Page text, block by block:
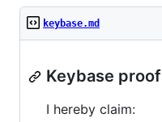
keybase.md
Keybase proof
I hereby claim: